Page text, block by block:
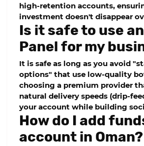
high-retention accounts,
investment doesn't disappear
Is it safe to use an
Panel for my
It is safe as long as you avoid
options" that use low-quality
choosing a premium provider
natural delivery speeds (drip-
your account while building
How do I add
account in Oman?